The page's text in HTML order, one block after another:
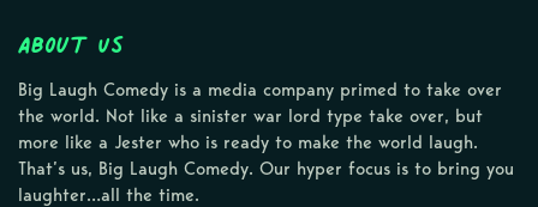
About Us
Big Laugh Comedy is a media company primed to take over
the world. Not like a sinister war lord type take over, but
more like a Jester who is ready to make the world laugh.
That’s us, Big Laugh Comedy. Our hyper focus is to bring you
laughter…all the time.